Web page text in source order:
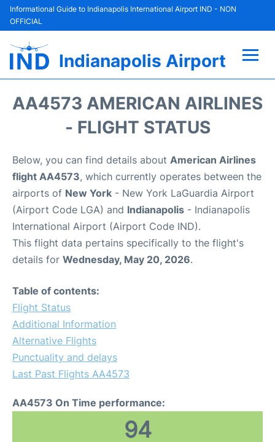
Informational Guide to Indianapolis International Airport IND - NON
OFFICIAL
Indianapolis Airport
Parking
Car Rental
Reviews
AA4573 AMERICAN AIRLINES
- FLIGHT STATUS
Below, you can find details about American Airlines
flight AA4573, which currently operates between the
airports of New York - New York LaGuardia Airport
(Airport Code LGA) and Indianapolis - Indianapolis
International Airport (Airport Code IND).
This flight data pertains specifically to the flight's
details for Wednesday, May 20, 2026.
Table of contents:
Flight Status
Additional Information
Alternative Flights
Punctuality and delays
Last Past Flights AA4573
AA4573 On Time performance:
94